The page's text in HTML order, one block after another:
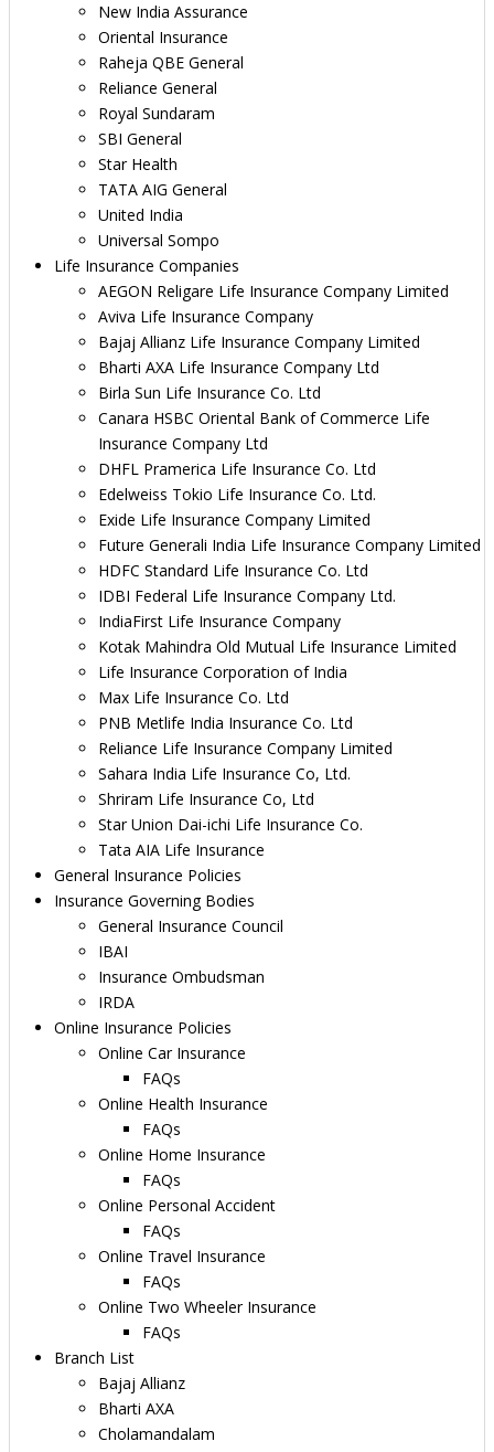
New India Assurance
Oriental Insurance
Raheja QBE General
Reliance General
Royal Sundaram
SBI General
Star Health
TATA AIG General
United India
Universal Sompo
Life Insurance Companies
AEGON Religare Life Insurance Company Limited
Aviva Life Insurance Company
Bajaj Allianz Life Insurance Company Limited
Bharti AXA Life Insurance Company Ltd
Birla Sun Life Insurance Co. Ltd
Canara HSBC Oriental Bank of Commerce Life
Insurance Company Ltd
DHFL Pramerica Life Insurance Co. Ltd
Edelweiss Tokio Life Insurance Co. Ltd.
Exide Life Insurance Company Limited
Future Generali India Life Insurance Company Limited
HDFC Standard Life Insurance Co. Ltd
IDBI Federal Life Insurance Company Ltd.
IndiaFirst Life Insurance Company
Kotak Mahindra Old Mutual Life Insurance Limited
Life Insurance Corporation of India
Max Life Insurance Co. Ltd
PNB Metlife India Insurance Co. Ltd
Reliance Life Insurance Company Limited
Sahara India Life Insurance Co, Ltd.
Shriram Life Insurance Co, Ltd
Star Union Dai-ichi Life Insurance Co.
Tata AIA Life Insurance
General Insurance Policies
Insurance Governing Bodies
General Insurance Council
IBAI
Insurance Ombudsman
IRDA
Online Insurance Policies
Online Car Insurance
FAQs
Online Health Insurance
FAQs
Online Home Insurance
FAQs
Online Personal Accident
FAQs
Online Travel Insurance
FAQs
Online Two Wheeler Insurance
FAQs
Branch List
Bajaj Allianz
Bharti AXA
Cholamandalam